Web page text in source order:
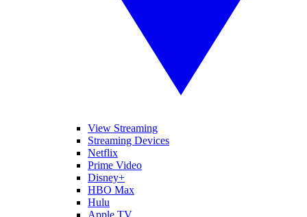
View Streaming
Streaming Devices
Netflix
Prime Video
Disney+
HBO Max
Hulu
Apple TV